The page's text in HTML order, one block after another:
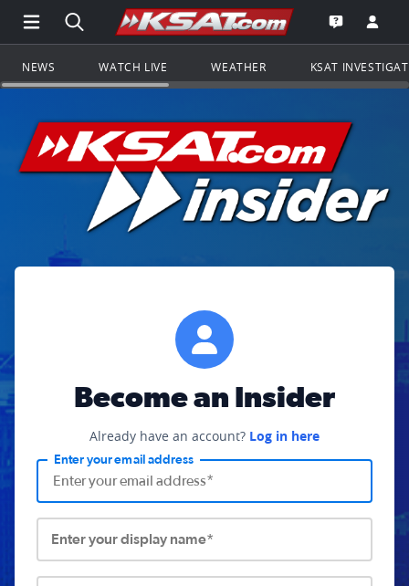
Open Main Menu Navigation
Search all of KSAT.comGo to the
Open the
NEWS WATCH LIVE WEATHER KSAT
Become an Insider
Already have an account? Log in here
Enter your email address
Enter your display name*